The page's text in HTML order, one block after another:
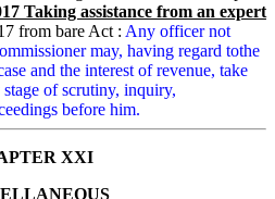
Taking assistance from an expert
from bare Act : Any officer not
may, having regard tothe
and the interest of revenue, take
of scrutiny, inquiry,
before him.
XXI